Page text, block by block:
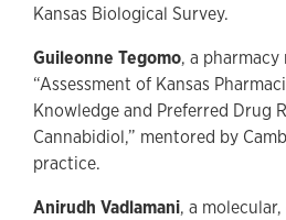
Kansas Biological Survey.
Guileonne Tegomo, a
“Assessment of Kansas
Knowledge and Preferred Drug
Cannabidiol,” mentored by
practice.
Anirudh Vadlamani, a